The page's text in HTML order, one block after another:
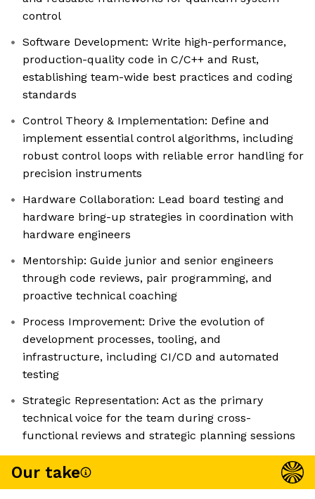
control
Software Development: Write high-performance,
production-quality code in C/C++ and Rust,
establishing team-wide best practices and coding
standards
Control Theory & Implementation: Define and
implement essential control algorithms, including
robust control loops with reliable error handling for
precision instruments
Hardware Collaboration: Lead board testing and
hardware bring-up strategies in coordination with
hardware engineers
Mentorship: Guide junior and senior engineers
through code reviews, pair programming, and
proactive technical coaching
Process Improvement: Drive the evolution of
development processes, tooling, and
infrastructure, including CI/CD and automated
testing
Strategic Representation: Act as the primary
technical voice for the team during cross-
functional reviews and strategic planning sessions
Our take